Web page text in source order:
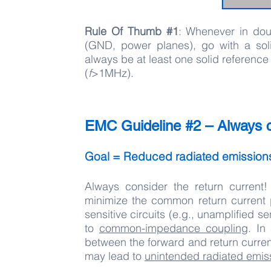
Rule Of Thumb #1: Whenever in
(GND, power planes), go with a
always be at least one solid
(f>1MHz).
EMC Guideline #2 –
Goal = Reduced radiated
Always consider the return
minimize the common return
sensitive circuits (e.g., unamplified
to common-impedance coupling. In
between the forward and return
may lead to unintended radiated